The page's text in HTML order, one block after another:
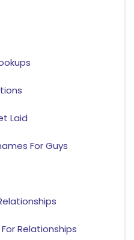
Laid
For Guys
Relationships